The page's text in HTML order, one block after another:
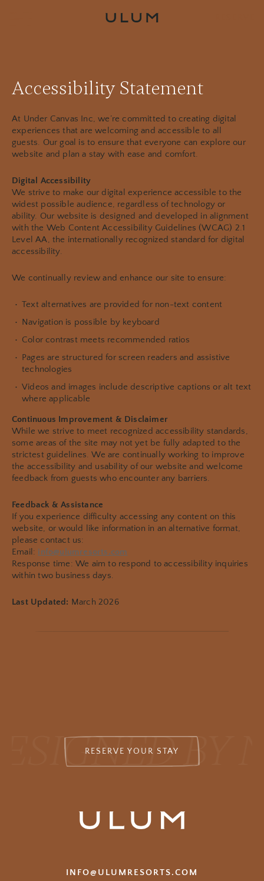
Accessibility Statement
At Under Canvas Inc, we’re committed to creating digital
experiences that are welcoming and accessible to all
guests. Our goal is to ensure that everyone can explore our
website and plan a stay with ease and comfort.
Digital Accessibility
We strive to make our digital experience accessible to the
widest possible audience, regardless of technology or
ability. Our website is designed and developed in alignment
with the Web Content Accessibility Guidelines (WCAG) 2.1
Level AA, the internationally recognized standard for digital
accessibility.
We continually review and enhance our site to ensure:
Text alternatives are provided for non-text content
Navigation is possible by keyboard
Color contrast meets recommended ratios
Pages are structured for screen readers and assistive
technologies
Videos and images include descriptive captions or alt text
where applicable
Continuous Improvement & Disclaimer
While we strive to meet recognized accessibility standards,
some areas of the site may not yet be fully adapted to the
strictest guidelines. We are continually working to improve
the accessibility and usability of our website and welcome
feedback from guests who encounter any barriers.
Feedback & Assistance
If you experience difficulty accessing any content on this
website, or would like information in an alternative format,
please contact us:
Email: info@ulumresorts.com
Response time: We aim to respond to accessibility inquiries
within two business days.
Last Updated: March 2026
BY
RESERVE YOUR STAY
INFO@ULUMRESORTS.COM